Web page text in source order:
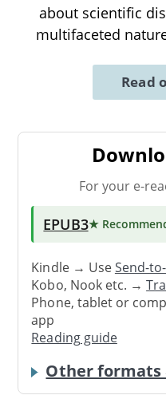
about scientific
multifaceted
Read
For your e-
EPUB3★
Kindle → UseSend-
Kobo, Nook etc. →
Phone, tablet or
app
Reading guide
Other formats